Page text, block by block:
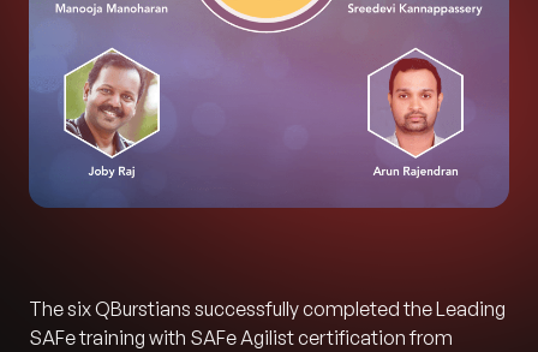
The six QBurstians successfully completed the Leading
SAFe training with SAFe Agilist certification from